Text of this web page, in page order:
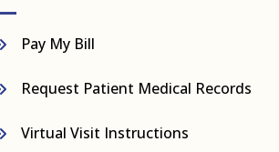
Pay My Bill
Request Patient Medical Records
Virtual Visit Instructions